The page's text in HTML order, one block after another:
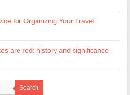
for Organizing Your Travel
are red: history and significance
Search